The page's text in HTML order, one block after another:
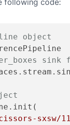
following code:
object
sxsw/